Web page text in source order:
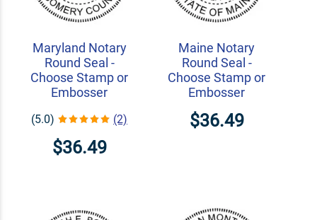
Maryland Notary
Round Seal -
Choose Stamp or
Embosser
(5.0) (2)
$36.49
Maine Notary
Round Seal -
Choose Stamp or
Embosser
$36.49